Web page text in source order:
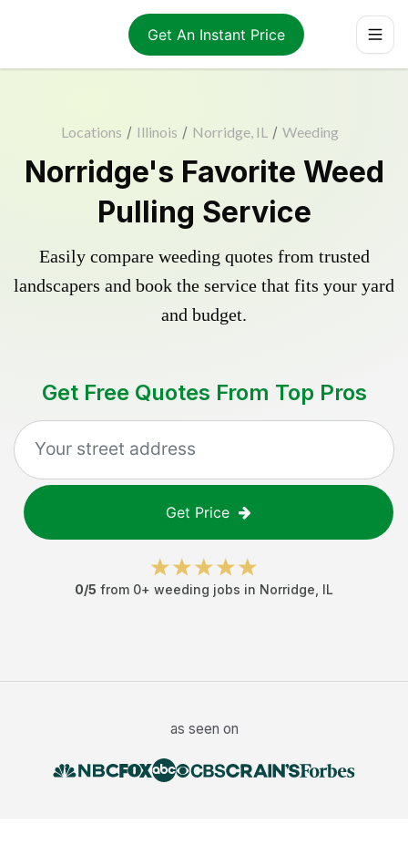
Get An Instant Price
Locations / Illinois / Norridge, IL / Weeding
Norridge's Favorite Weed
Pulling Service
Easily compare weeding quotes from trusted
landscapers and book the service that fits your yard
and budget.
Get Free Quotes From Top Pros
Get Price
0/5 from 0+ weeding jobs in Norridge IL
as seen on